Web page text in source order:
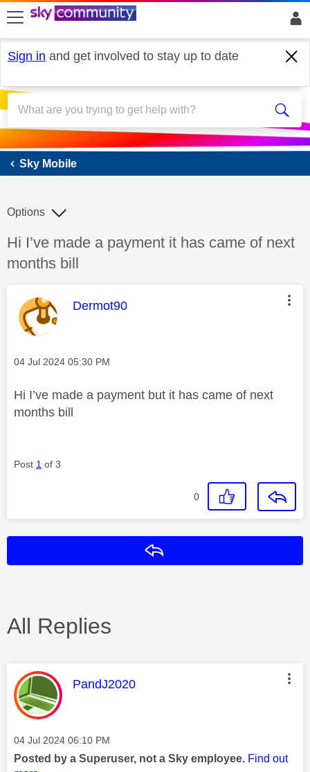
skip to search
skip to content
skip to footer
Sign in and get involved to stay up to date
Sky Mobile
Sky Mobile
Discussion topic:
Hi I’ve made a payment it has came of next
months bill
Options
This message was authored by:
Dermot90
Message posted on
‎04 Jul 2024 05:30 PM
Hi I’ve made a payment but it has came of next
months bill
Post 1 of 3
0
All Replies
This message was authored by:
PandJ2020
Message posted on
‎04 Jul 2024 06:10 PM
Posted by a Superuser, not a Sky employee. Find out